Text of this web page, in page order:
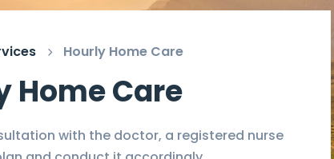
Hourly Home Care
Home Care
with the doctor, a registered nurse